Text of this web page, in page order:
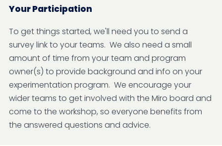
Your Participation
To get things started, we'll need you to send a
survey link to your teams. We also need a small
amount of time from your team and program
owner(s) to provide background and info on your
experimentation program. We encourage your
wider teams to get involved with the Miro board and
come to the workshop, so everyone benefits from
the answered questions and advice.